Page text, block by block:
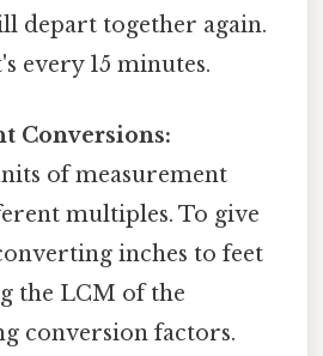
depart together again.
every 15 minutes.
Conversions:
of measurement
multiples. To give
inches to feet
the LCM of the
conversion factors.